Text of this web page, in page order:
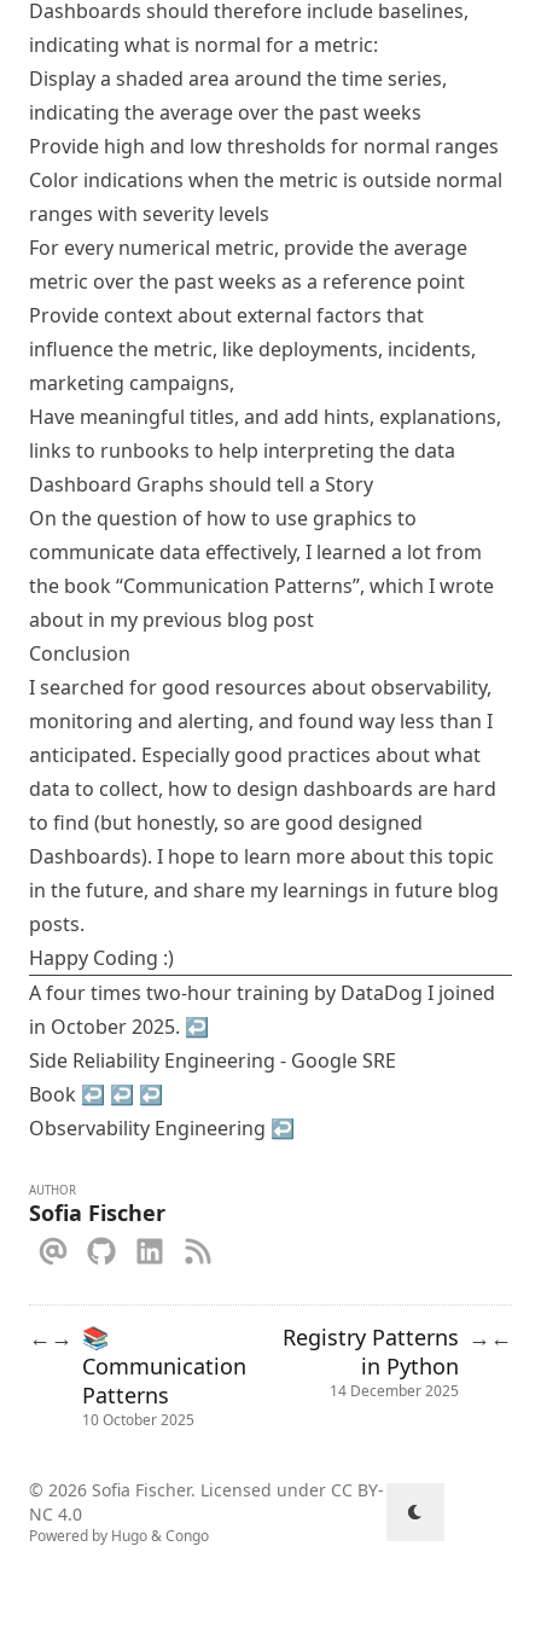
Dashboards should therefore include baselines,
indicating what is normal for a metric:
Display a shaded area around the time series,
indicating the average over the past weeks
Provide high and low thresholds for normal ranges
Color indications when the metric is outside normal
ranges with severity levels
For every numerical metric, provide the average
metric over the past weeks as a reference point
Provide context about external factors that
influence the metric, like deployments, incidents,
marketing campaigns,
Have meaningful titles, and add hints, explanations,
links to runbooks to help interpreting the data
Dashboard Graphs should tell a Story
On the question of how to use graphics to
communicate data effectively, I learned a lot from
the book “Communication Patterns”, which I wrote
about in my previous blog post
Conclusion
I searched for good resources about observability,
monitoring and alerting, and found way less than I
anticipated. Especially good practices about what
data to collect, how to design dashboards are hard
to find (but honestly, so are good designed
Dashboards). I hope to learn more about this topic
in the future, and share my learnings in future blog
posts.
Happy Coding :)
A four times two-hour training by DataDog I joined
in October 2025. ↩︎
Side Reliability Engineering - Google SRE
Book ↩︎ ↩︎ ↩︎
Observability Engineering ↩︎
AUTHOR
Sofia Fischer
← → 📚
Communication
Patterns
10 October 2025
Registry Patterns
in Python
14 December 2025
→ ←
© 2026 Sofia Fischer. Licensed under CC BY-
NC 4.0
Powered by Hugo&Congo